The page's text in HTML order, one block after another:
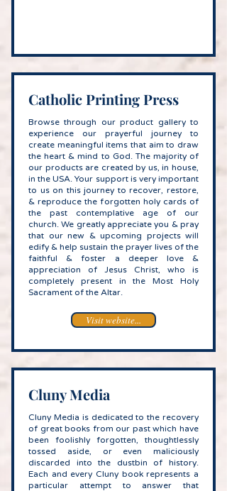
Catholic Printing Press
Browse through our product gallery to
experience our prayerful journey to
create meaningful items that aim to draw
the heart & mind to God. The majority of
our products are created by us, in house,
in the USA. Your support is very important
to us on this journey to recover, restore,
& reproduce the forgotten holy cards of
the past contemplative age of our
church. We greatly appreciate you & pray
that our new & upcoming projects will
edify & help sustain the prayer lives of the
faithful & foster a deeper love &
appreciation of Jesus Christ, who is
completely present in the Most Holy
Sacrament of the Altar.
Visit website...
Cluny Media
Cluny Media is dedicated to the recovery
of great books from our past which have
been foolishly forgotten, thoughtlessly
tossed aside, or even maliciously
discarded into the dustbin of history.
Each and every Cluny book represents a
particular attempt to answer that